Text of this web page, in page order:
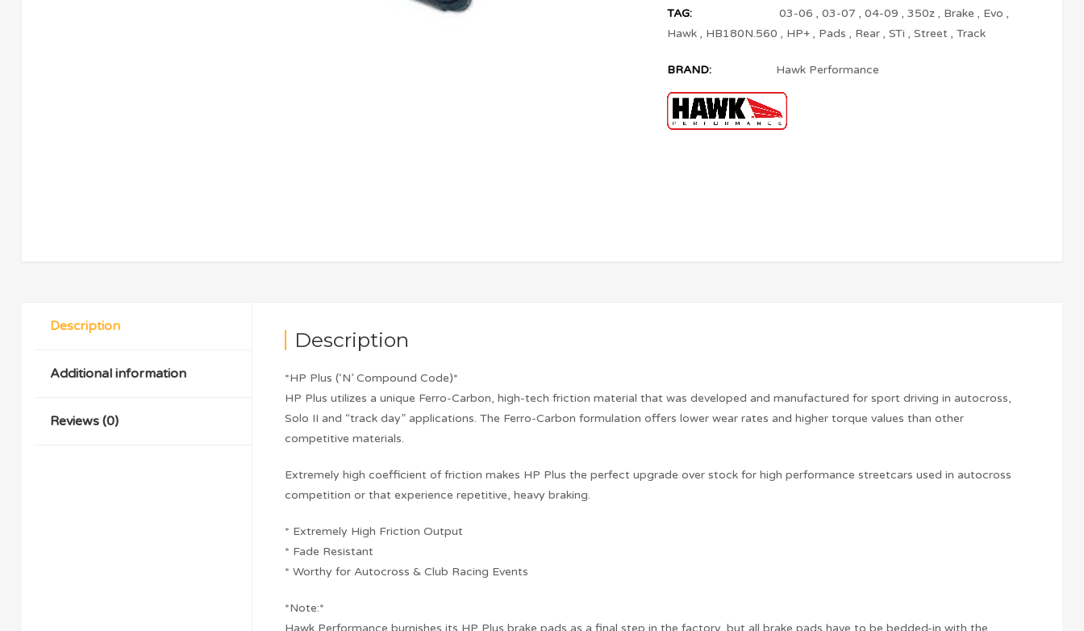
TAG: 03-06 , 03-07 , 04-09 , 350z , Brake , Evo ,
Hawk , HB180N.560 , HP+ , Pads , Rear , STi , Street , Track
BRAND: Hawk Performance
Description
Additional information
Reviews (0)
Description
*HP Plus (‘N’ Compound Code)*
HP Plus utilizes a unique Ferro-Carbon, high-tech friction material that was developed and manufactured for sport driving in autocross,
Solo II and “track day” applications. The Ferro-Carbon formulation offers lower wear rates and higher torque values than other
competitive materials.
Extremely high coefficient of friction makes HP Plus the perfect upgrade over stock for high performance streetcars used in autocross
competition or that experience repetitive, heavy braking.
* Extremely High Friction Output
* Fade Resistant
* Worthy for Autocross & Club Racing Events
*Note:*